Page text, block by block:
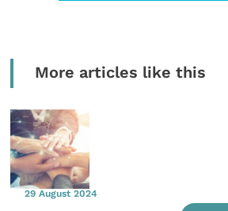
More articles like this
29 August 2024